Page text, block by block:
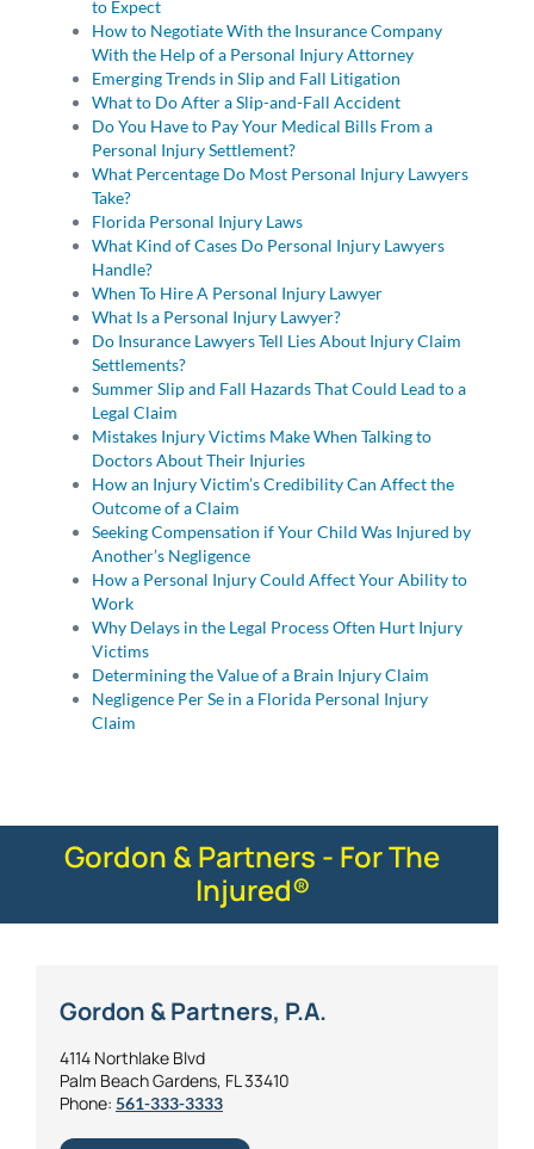
to Expect
How to Negotiate With the Insurance Company
With the Help of a Personal Injury Attorney
Emerging Trends in Slip and Fall Litigation
What to Do After a Slip-and-Fall Accident
Do You Have to Pay Your Medical Bills From a
Personal Injury Settlement?
What Percentage Do Most Personal Injury Lawyers
Take?
Florida Personal Injury Laws
What Kind of Cases Do Personal Injury Lawyers
Handle?
When To Hire A Personal Injury Lawyer
What Is a Personal Injury Lawyer?
Do Insurance Lawyers Tell Lies About Injury Claim
Settlements?
Summer Slip and Fall Hazards That Could Lead to a
Legal Claim
Mistakes Injury Victims Make When Talking to
Doctors About Their Injuries
How an Injury Victim’s Credibility Can Affect the
Outcome of a Claim
Seeking Compensation if Your Child Was Injured by
Another’s Negligence
How a Personal Injury Could Affect Your Ability to
Work
Why Delays in the Legal Process Often Hurt Injury
Victims
Determining the Value of a Brain Injury Claim
Negligence Per Se in a Florida Personal Injury
Claim
Gordon & Partners - For The
Injured®
Gordon & Partners, P.A.
4114 Northlake Blvd
Palm Beach Gardens, FL 33410
Phone: 561-333-3333